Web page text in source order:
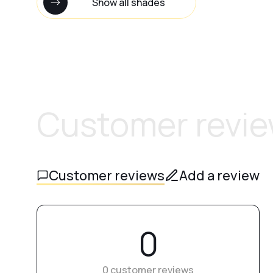
Customer reviews Add a review
0
0 customer reviews